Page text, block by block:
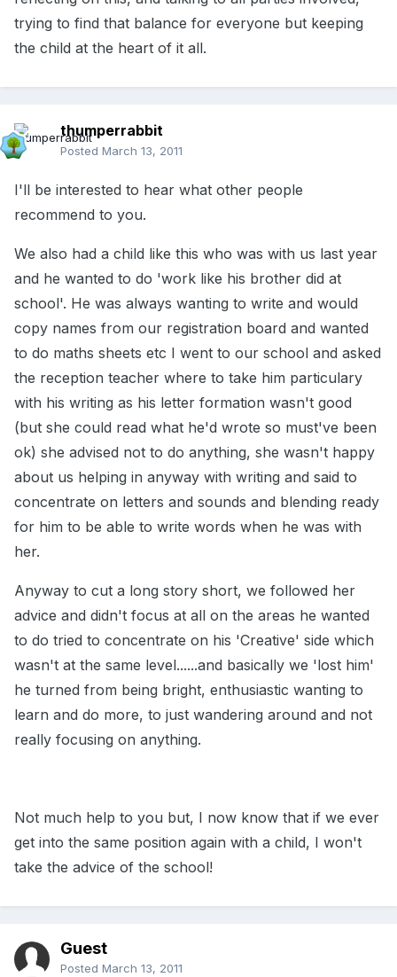
trying to find that balance for everyone but keeping
the child at the heart of it all.
thumperrabbit
Posted March 13, 2011
I'll be interested to hear what other people
recommend to you.
We also had a child like this who was with us last year
and he wanted to do 'work like his brother did at
school'. He was always wanting to write and would
copy names from our registration board and wanted
to do maths sheets etc I went to our school and asked
the reception teacher where to take him particulary
with his writing as his letter formation wasn't good
(but she could read what he'd wrote so must've been
ok) she advised not to do anything, she wasn't happy
about us helping in anyway with writing and said to
concentrate on letters and sounds and blending ready
for him to be able to write words when he was with
her.
Anyway to cut a long story short, we followed her
advice and didn't focus at all on the areas he wanted
to do tried to concentrate on his 'Creative' side which
wasn't at the same level......and basically we 'lost him'
he turned from being bright, enthusiastic wanting to
learn and do more, to just wandering around and not
really focusing on anything.
Not much help to you but, I now know that if we ever
get into the same position again with a child, I won't
take the advice of the school!
Guest
Posted March 13, 2011